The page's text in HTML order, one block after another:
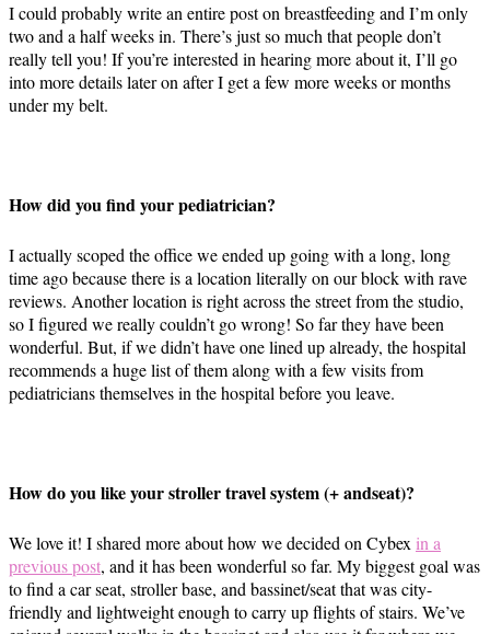
I could probably write an entire post on breastfeeding and I’m only
two and a half weeks in. There’s just so much that people don’t
really tell you! If you’re interested in hearing more about it, I’ll go
into more details later on after I get a few more weeks or months
under my belt.
How did you find your pediatrician?
I actually scoped the office we ended up going with a long, long
time ago because there is a location literally on our block with rave
reviews. Another location is right across the street from the studio,
so I figured we really couldn’t go wrong! So far they have been
wonderful. But, if we didn’t have one lined up already, the hospital
recommends a huge list of them along with a few visits from
pediatricians themselves in the hospital before you leave.
How do you like your stroller travel system (+ andseat)?
We love it! I shared more about how we decided on Cybex in a
previous post, and it has been wonderful so far. My biggest goal was
to find a car seat, stroller base, and bassinet/seat that was city-
friendly and lightweight enough to carry up flights of stairs. We’ve